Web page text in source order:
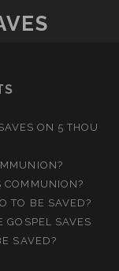
ON 5 THOU
COMMUNION?
TO BE SAVED?
GOSPEL SAVES
SAVED?